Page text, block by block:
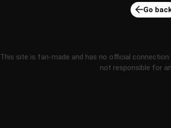
Go
This site is fan-made and has no official
not responsible for